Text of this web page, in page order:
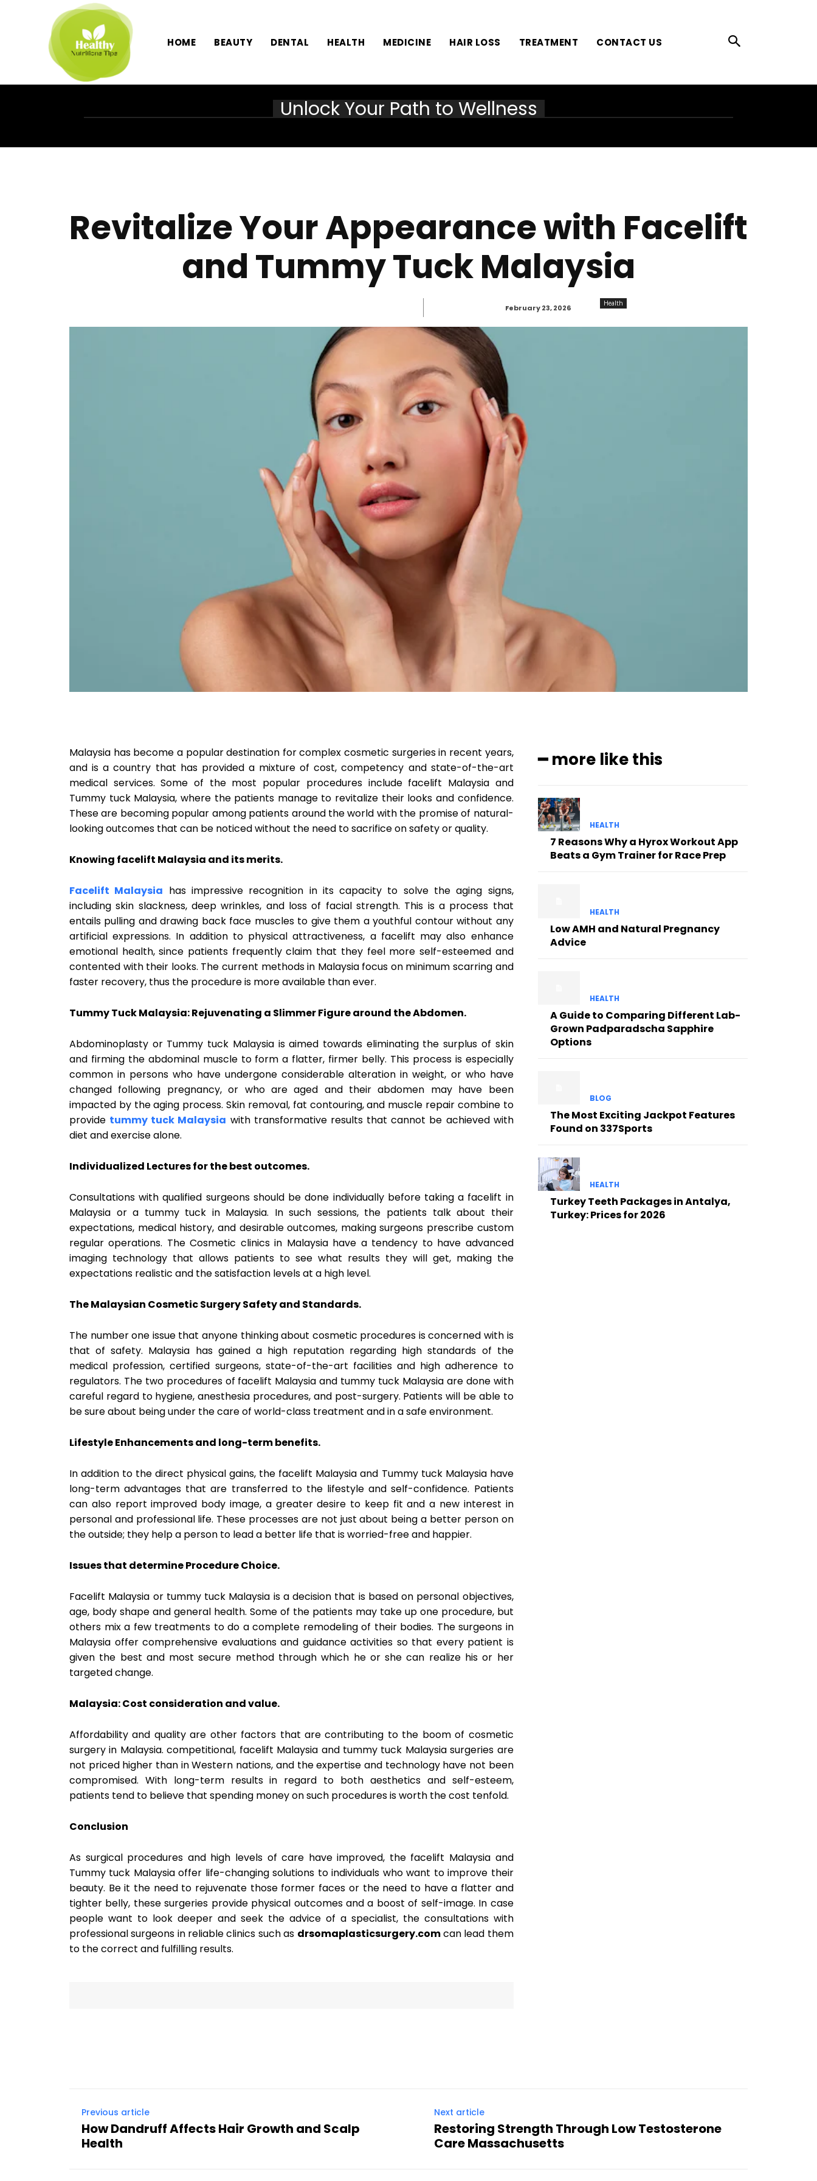
HOME BEAUTY DENTAL HEALTH MEDICINE HAIR LOSS TREATMENT CONTACT US
Unlock Your Path to Wellness
Revitalize Your Appearance with Facelift
and Tummy Tuck Malaysia
February 23, 2026 Health
Malaysia has become a popular destination for complex cosmetic surgeries in recent years,
and is a country that has provided a mixture of cost, competency and state-of-the-art
medical services. Some of the most popular procedures include facelift Malaysia and
Tummy tuck Malaysia, where the patients manage to revitalize their looks and confidence.
These are becoming popular among patients around the world with the promise of natural-
looking outcomes that can be noticed without the need to sacrifice on safety or quality.
Knowing facelift Malaysia and its merits.
Facelift Malaysia has impressive recognition in its capacity to solve the aging signs,
including skin slackness, deep wrinkles, and loss of facial strength. This is a process that
entails pulling and drawing back face muscles to give them a youthful contour without any
artificial expressions. In addition to physical attractiveness, a facelift may also enhance
emotional health, since patients frequently claim that they feel more self-esteemed and
contented with their looks. The current methods in Malaysia focus on minimum scarring and
faster recovery, thus the procedure is more available than ever.
Tummy Tuck Malaysia: Rejuvenating a Slimmer Figure around the Abdomen.
Abdominoplasty or Tummy tuck Malaysia is aimed towards eliminating the surplus of skin
and firming the abdominal muscle to form a flatter, firmer belly. This process is especially
common in persons who have undergone considerable alteration in weight, or who have
changed following pregnancy, or who are aged and their abdomen may have been
impacted by the aging process. Skin removal, fat contouring, and muscle repair combine to
provide tummy tuck Malaysia with transformative results that cannot be achieved with
diet and exercise alone.
Individualized Lectures for the best outcomes.
Consultations with qualified surgeons should be done individually before taking a facelift in
Malaysia or a tummy tuck in Malaysia. In such sessions, the patients talk about their
expectations, medical history, and desirable outcomes, making surgeons prescribe custom
regular operations. The Cosmetic clinics in Malaysia have a tendency to have advanced
imaging technology that allows patients to see what results they will get, making the
expectations realistic and the satisfaction levels at a high level.
The Malaysian Cosmetic Surgery Safety and Standards.
The number one issue that anyone thinking about cosmetic procedures is concerned with is
that of safety. Malaysia has gained a high reputation regarding high standards of the
medical profession, certified surgeons, state-of-the-art facilities and high adherence to
regulators. The two procedures of facelift Malaysia and tummy tuck Malaysia are done with
careful regard to hygiene, anesthesia procedures, and post-surgery. Patients will be able to
be sure about being under the care of world-class treatment and in a safe environment.
Lifestyle Enhancements and long-term benefits.
In addition to the direct physical gains, the facelift Malaysia and Tummy tuck Malaysia have
long-term advantages that are transferred to the lifestyle and self-confidence. Patients
can also report improved body image, a greater desire to keep fit and a new interest in
personal and professional life. These processes are not just about being a better person on
the outside; they help a person to lead a better life that is worried-free and happier.
Issues that determine Procedure Choice.
Facelift Malaysia or tummy tuck Malaysia is a decision that is based on personal objectives,
age, body shape and general health. Some of the patients may take up one procedure, but
others mix a few treatments to do a complete remodeling of their bodies. The surgeons in
Malaysia offer comprehensive evaluations and guidance activities so that every patient is
given the best and most secure method through which he or she can realize his or her
targeted change.
Malaysia: Cost consideration and value.
Affordability and quality are other factors that are contributing to the boom of cosmetic
surgery in Malaysia. competitional, facelift Malaysia and tummy tuck Malaysia surgeries are
not priced higher than in Western nations, and the expertise and technology have not been
compromised. With long-term results in regard to both aesthetics and self-esteem,
patients tend to believe that spending money on such procedures is worth the cost tenfold.
Conclusion
As surgical procedures and high levels of care have improved, the facelift Malaysia and
Tummy tuck Malaysia offer life-changing solutions to individuals who want to improve their
beauty. Be it the need to rejuvenate those former faces or the need to have a flatter and
tighter belly, these surgeries provide physical outcomes and a boost of self-image. In case
people want to look deeper and seek the advice of a specialist, the consultations with
professional surgeons in reliable clinics such as drsomaplasticsurgery.comcan lead them
to the correct and fulfilling results.
━ more like this
HEALTH
7 Reasons Why a Hyrox Workout App
Beats a Gym Trainer for Race Prep
HEALTH
Low AMH and Natural Pregnancy
Advice
HEALTH
A Guide to Comparing Different Lab-
Grown Padparadscha Sapphire
Options
BLOG
The Most Exciting Jackpot Features
Found on 337Sports
HEALTH
Turkey Teeth Packages in Antalya,
Turkey: Prices for 2026
Previous article
How Dandruff Affects Hair Growth and Scalp
Health
Next article
Restoring Strength Through Low Testosterone
Care Massachusetts